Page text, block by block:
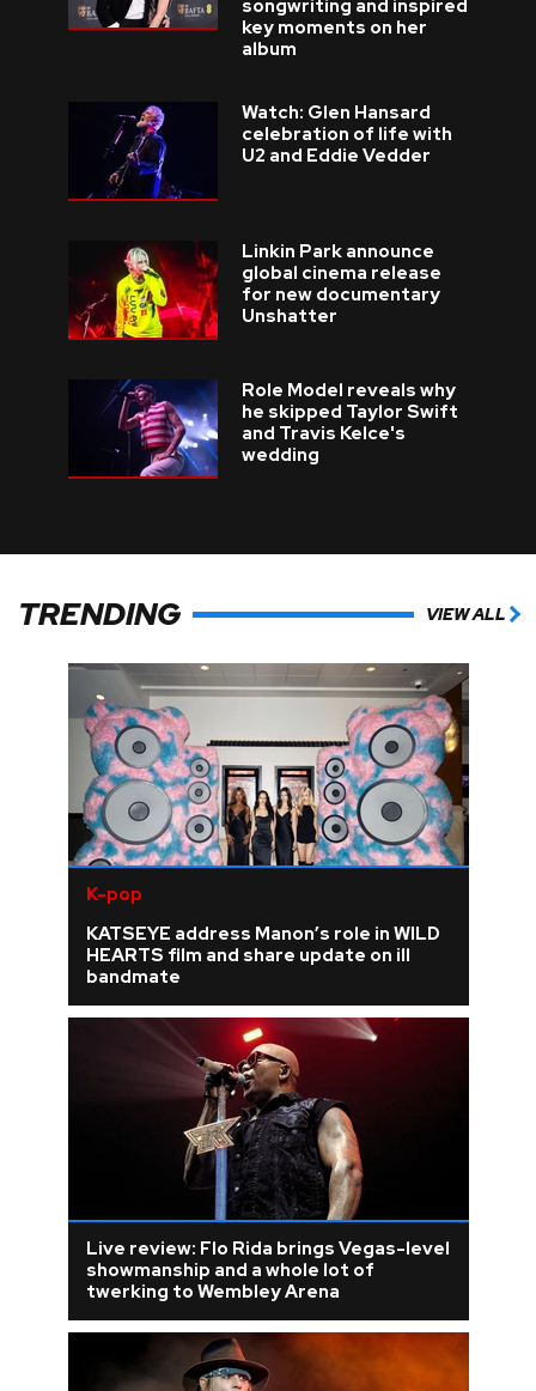
songwriting and inspired
key moments on her
album
Watch: Glen Hansard
celebration of life with
U2 and Eddie Vedder
Linkin Park announce
global cinema release
for new documentary
Unshatter
Role Model reveals why
he skipped Taylor Swift
and Travis Kelce's
wedding
TRENDING VIEW ALL
K-pop
KATSEYE address Manon’s role in WILD
HEARTS film and share update on ill
bandmate
Live review: Flo Rida brings Vegas-level
showmanship and a whole lot of
twerking to Wembley Arena